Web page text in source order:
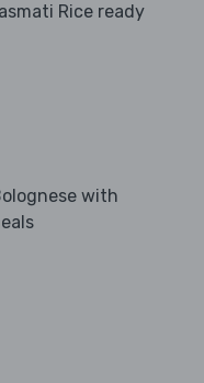
Rice ready
with